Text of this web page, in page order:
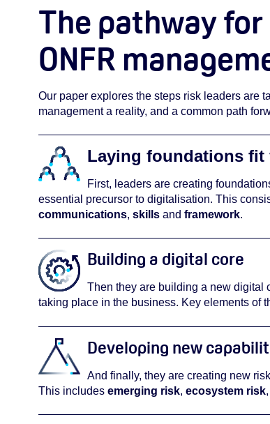
The pathway
ONFR
Our paper explores the steps risk leaders are
management a reality, and a common path
Laying foundations fit
First, leaders are creating
essential precursor to digitalisation. This
communications, skills and framework.
Building a digital core
Then they are building a new digital
taking place in the business. Key elements of
Developing new
And finally, they are creating new
This includes emerging risk, ecosystem risk,